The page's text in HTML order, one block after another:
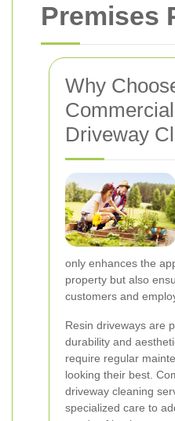
Premises
Why
Driveway
only enhances the
property but also
customers and
Resin driveways are
durability and
require regular
looking their best.
driveway cleaning
specialized care to